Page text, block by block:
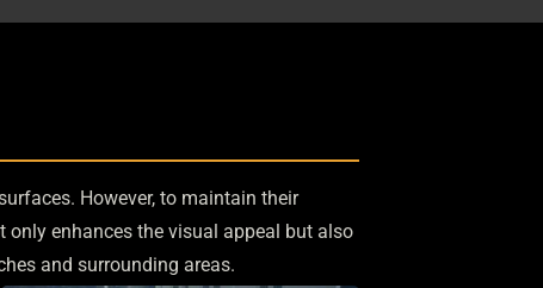
However, to maintain their
only enhances the visual appeal but also
and surrounding areas.